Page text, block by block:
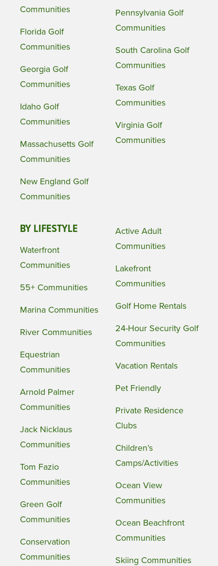
Communities
Florida Golf
Communities
Georgia Golf
Communities
Idaho Golf
Communities
Massachusetts Golf
Communities
New England Golf
Communities
Pennsylvania Golf
Communities
South Carolina Golf
Communities
Texas Golf
Communities
Virginia Golf
Communities
BY LIFESTYLE
Waterfront
Communities
55+ Communities
Marina Communities
River Communities
Equestrian
Communities
Arnold Palmer
Communities
Jack Nicklaus
Communities
Tom Fazio
Communities
Green Golf
Communities
Conservation
Communities
Active Adult
Communities
Lakefront
Communities
Golf Home Rentals
24-Hour Security Golf
Communities
Vacation Rentals
Pet Friendly
Private Residence
Clubs
Children’s
Camps/Activities
Ocean View
Communities
Ocean Beachfront
Communities
Skiing Communities